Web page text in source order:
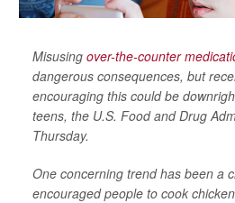
Misusing over-the-counter
dangerous consequences, but
encouraging this could be
teens, the U.S. Food and Drug
Thursday.
One concerning trend has been a
encouraged people to cook